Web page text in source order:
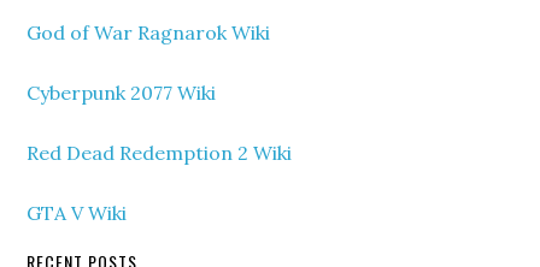
God of War Ragnarok Wiki
Cyberpunk 2077 Wiki
Red Dead Redemption 2 Wiki
GTA V Wiki
RECENT POSTS